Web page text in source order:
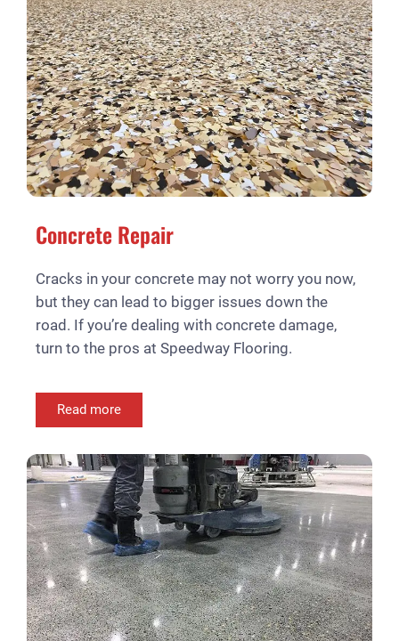
Concrete Repair
Cracks in your concrete may not worry you now,
but they can lead to bigger issues down the
road. If you’re dealing with concrete damage,
turn to the pros at Speedway Flooring.
Read more